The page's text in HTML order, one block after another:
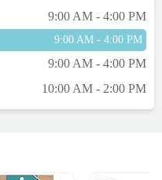
9:00 AM - 4:00 PM
9:00 AM - 4:00 PM
9:00 AM - 4:00 PM
10:00 AM - 2:00 PM